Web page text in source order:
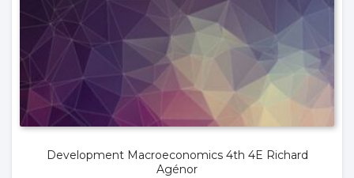
Development Macroeconomics 4th 4E Richard
Agénor